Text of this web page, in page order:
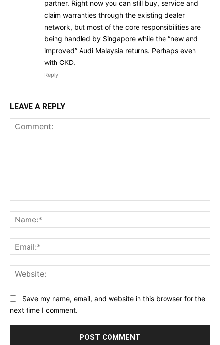
partner. Right now you can still buy, service and
claim warranties through the existing dealer
network, but most of the core responsibilities are
being handled by Singapore while the “new and
improved” Audi Malaysia returns. Perhaps even
with CKD.
Reply
LEAVE A REPLY
Save my name, email, and website in this browser for the
next time I comment.